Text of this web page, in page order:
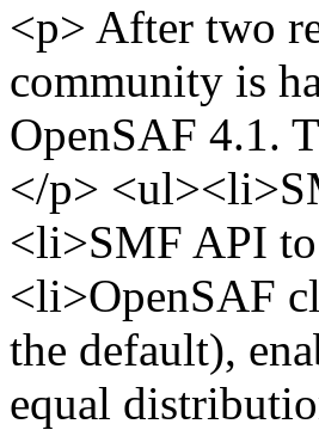
<p> After two
community is
OpenSAF 4.1.
</p>
<li>SMF API to
<li>OpenSAF
the default),
equal